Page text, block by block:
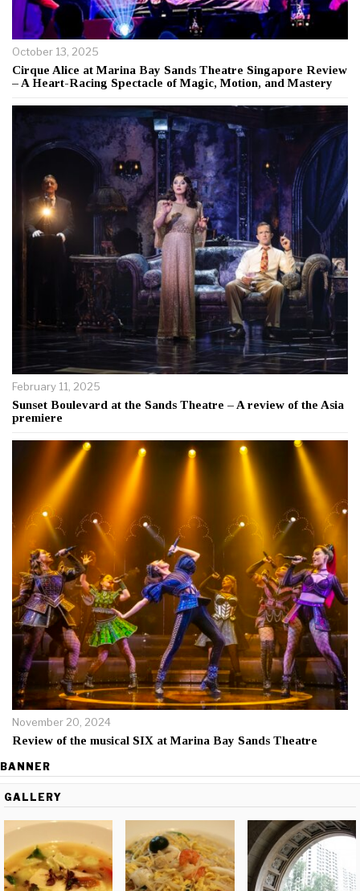
October 13, 2025
Cirque Alice at Marina Bay Sands Theatre Singapore Review
– A Heart-Racing Spectacle of Magic, Motion, and Mastery
February 11, 2025
Sunset Boulevard at the Sands Theatre – A review of the Asia
premiere
November 20, 2024
Review of the musical SIX at Marina Bay Sands Theatre
BANNER
GALLERY